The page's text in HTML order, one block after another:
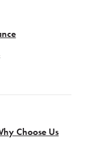
Choose Us